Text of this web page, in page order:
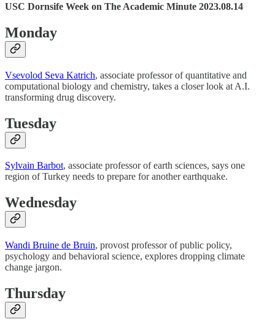
USC Dornsife Week on The Academic Minute 2023.08.14
Monday
Vsevolod Seva Katrich, associate professor of quantitative and
computational biology and chemistry, takes a closer look at A.I.
transforming drug discovery.
Tuesday
Sylvain Barbot, associate professor of earth sciences, says one
region of Turkey needs to prepare for another earthquake.
Wednesday
Wandi Bruine de Bruin, provost professor of public policy,
psychology and behavioral science, explores dropping climate
change jargon.
Thursday